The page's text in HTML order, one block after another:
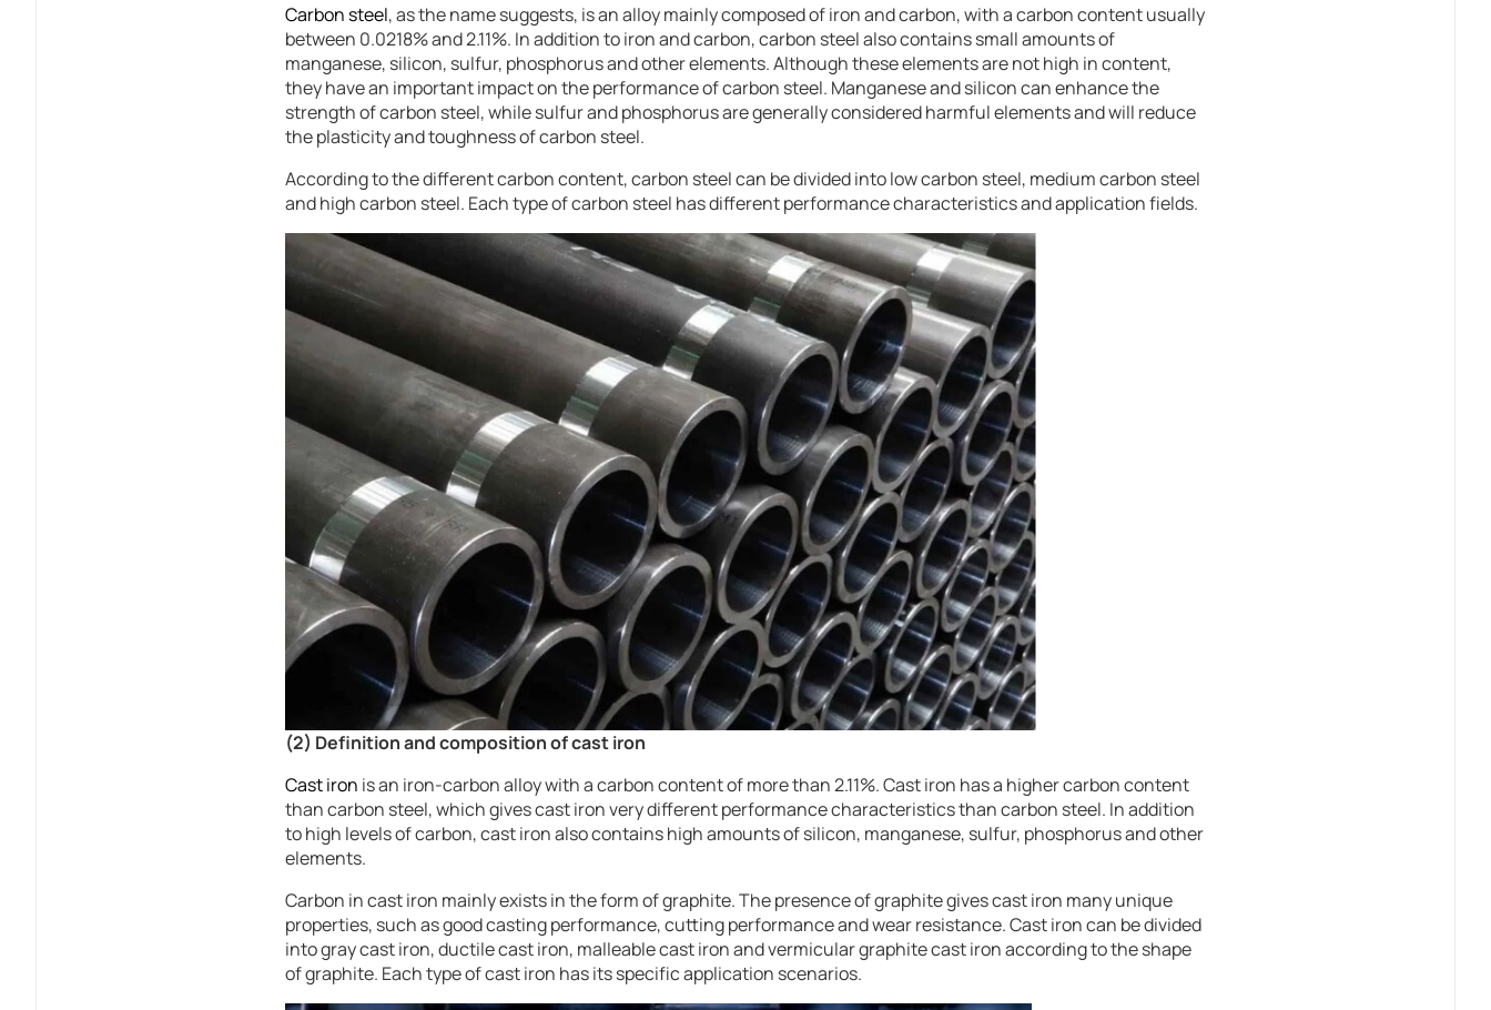
Carbon steel, as the name suggests, is an alloy mainly composed of iron and carbon, with a carbon content usually
between 0.0218% and 2.11%. In addition to iron and carbon, carbon steel also contains small amounts of
manganese, silicon, sulfur, phosphorus and other elements. Although these elements are not high in content,
they have an important impact on the performance of carbon steel. Manganese and silicon can enhance the
strength of carbon steel, while sulfur and phosphorus are generally considered harmful elements and will reduce
the plasticity and toughness of carbon steel.
According to the different carbon content, carbon steel can be divided into low carbon steel, medium carbon steel
and high carbon steel. Each type of carbon steel has different performance characteristics and application fields.
(2) Definition and composition of cast iron
Cast iron is an iron-carbon alloy with a carbon content of more than 2.11%. Cast iron has a higher carbon content
than carbon steel, which gives cast iron very different performance characteristics than carbon steel. In addition
to high levels of carbon, cast iron also contains high amounts of silicon, manganese, sulfur, phosphorus and other
elements.
Carbon in cast iron mainly exists in the form of graphite. The presence of graphite gives cast iron many unique
properties, such as good casting performance, cutting performance and wear resistance. Cast iron can be divided
into gray cast iron, ductile cast iron, malleable cast iron and vermicular graphite cast iron according to the shape
of graphite. Each type of cast iron has its specific application scenarios.